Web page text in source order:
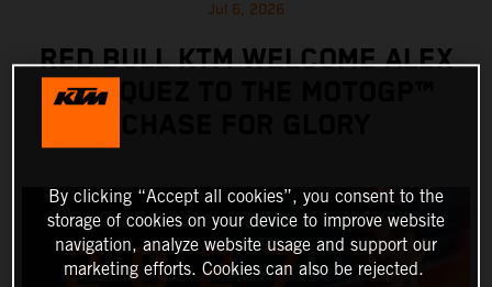
Jul 6, 2026
RED BULL KTM WELCOME ALEX
MARQUEZ TO THE MOTOGP™
By clicking “Accept all cookies”, you consent to the
storage of cookies on your device to improve website
navigation, analyze website usage and support our
marketing efforts. Cookies can also be rejected.